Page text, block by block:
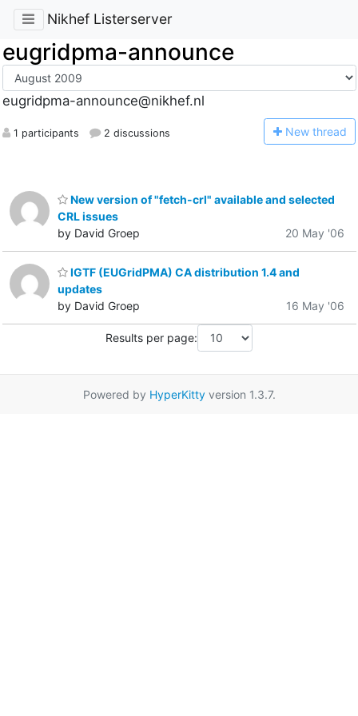
Nikhef Listerserver
eugridpma-announce
eugridpma-announce@nikhef.nl
1 participants 2 discussions New thread
New version of "fetch-crl" available and selected
CRL issues
by David Groep
20 May '06
IGTF (EUGridPMA) CA distribution 1.4 and
updates
by David Groep
16 May '06
Results per page:
Powered by HyperKittyversion 1.3.7.